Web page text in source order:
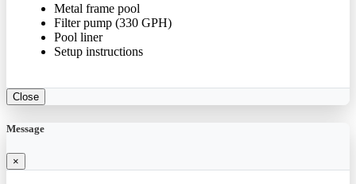
Metal frame pool
Filter pump (330 GPH)
Pool liner
Setup instructions
Close
Message
×